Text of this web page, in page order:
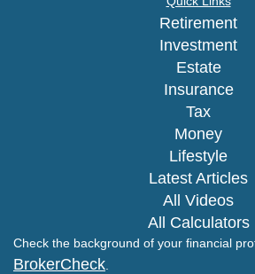
Retirement
Investment
Estate
Insurance
Tax
Money
Lifestyle
Latest Articles
All Videos
All Calculators
Check the background of your financial
BrokerCheck